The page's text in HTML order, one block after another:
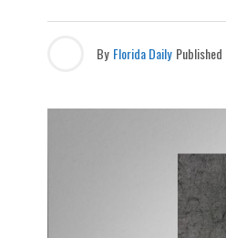
By Florida Daily Published